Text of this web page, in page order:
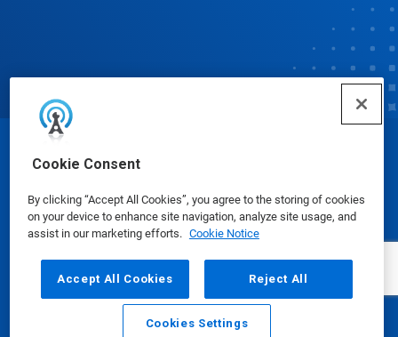
Cookie Consent
By clicking “Accept All Cookies”, you agree to the storing of cookies
on your device to enhance site navigation, analyze site usage, and
assist in our marketing efforts. Cookie Notice
Accept All Cookies Reject All
Cookies Settings
Safety Data Sheets | Privacy Policy Terms of Use